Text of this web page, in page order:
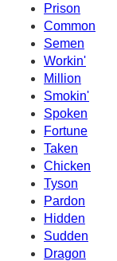
Prison
Common
Semen
Workin'
Million
Smokin'
Spoken
Fortune
Taken
Chicken
Tyson
Pardon
Hidden
Sudden
Dragon